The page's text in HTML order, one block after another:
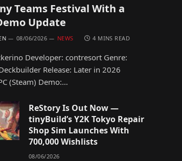
Teams Festival With a
Update
08/06/2026 NEWS 4 MINS READ
Developer: contresort Genre:
Release: Later in 2026
(Steam) Demo:…
ReStory Is Out Now —
tinyBuild’s Y2K Tokyo Repair
Shop Sim Launches With
700,000 Wishlists
08/06/2026